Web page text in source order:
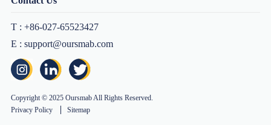
T : +86-027-65523427
E : support@oursmab.com
Copyright © 2025 Oursmab All Rights Reserved.
Privacy Policy
Sitemap